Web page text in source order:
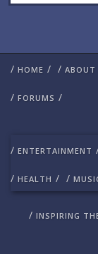
/ HOME / / ABOUT
/ FORUMS /
/ ENTERTAINMENT
/ HEALTH / /
/ INSPIRING